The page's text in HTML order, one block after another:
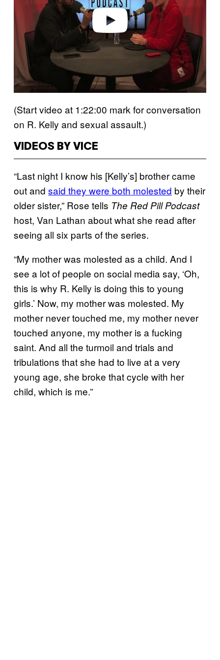
(Start video at 1:22:00 mark for conversation
on R. Kelly and sexual assault.)
VIDEOS BY VICE
“Last night I know his [Kelly’s] brother came
out and said they were both molested by their
older sister,” Rose tells The Red Pill Podcast
host, Van Lathan about what she read after
seeing all six parts of the series.
“My mother was molested as a child. And I
see a lot of people on social media say, ‘Oh,
this is why R. Kelly is doing this to young
girls.’ Now, my mother was molested. My
mother never touched me, my mother never
touched anyone, my mother is a fucking
saint. And all the turmoil and trials and
tribulations that she had to live at a very
young age, she broke that cycle with her
child, which is me.”